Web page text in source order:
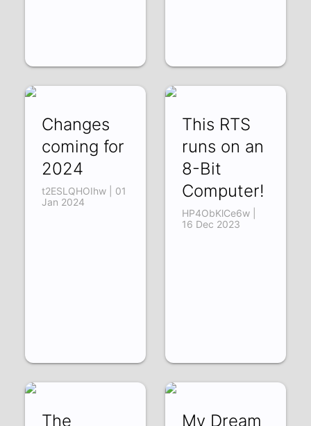
Changes
coming for
2024
t2ESLQHOIhw | 01
Jan 2024
This RTS
runs on an
8-Bit
Computer!
HP4ObKlCe6w |
16 Dec 2023
The
My Dream